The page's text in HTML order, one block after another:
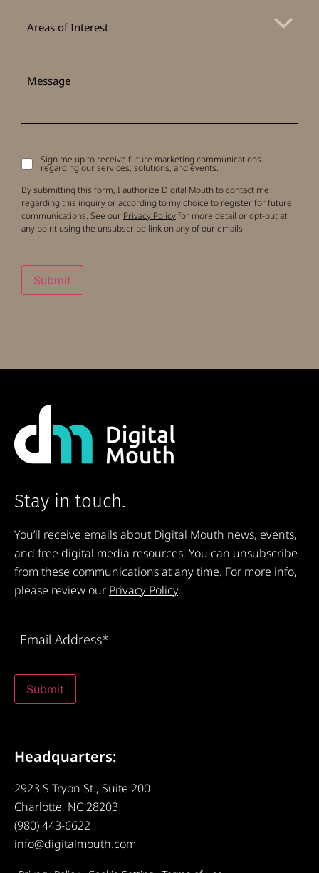
of
Interest
Areas of Interest
Signup
to
receive
updates
Sign me up to receive future marketing communications
regarding our services, solutions, and events.
By submitting this form, I authorize Digital Mouth to contact me
regarding this inquiry or according to my choice to register for future
communications. See our Privacy Policyfor more detail or opt-out at
any point using the unsubscribe link on any of our emails.
Submit
Stay in touch.
You’ll receive emails about Digital Mouth news, events,
and free digital media resources. You can unsubscribe
from these communications at any time. For more info,
please review our Privacy Policy.
Address(Required)
Submit
Headquarters:
2923 S Tryon St., Suite 200
Charlotte, NC 28203
(980) 443-6622
info@digitalmouth.com